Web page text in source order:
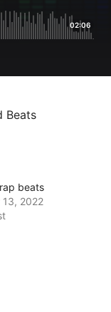
02:06
Beats
beats
13, 2022